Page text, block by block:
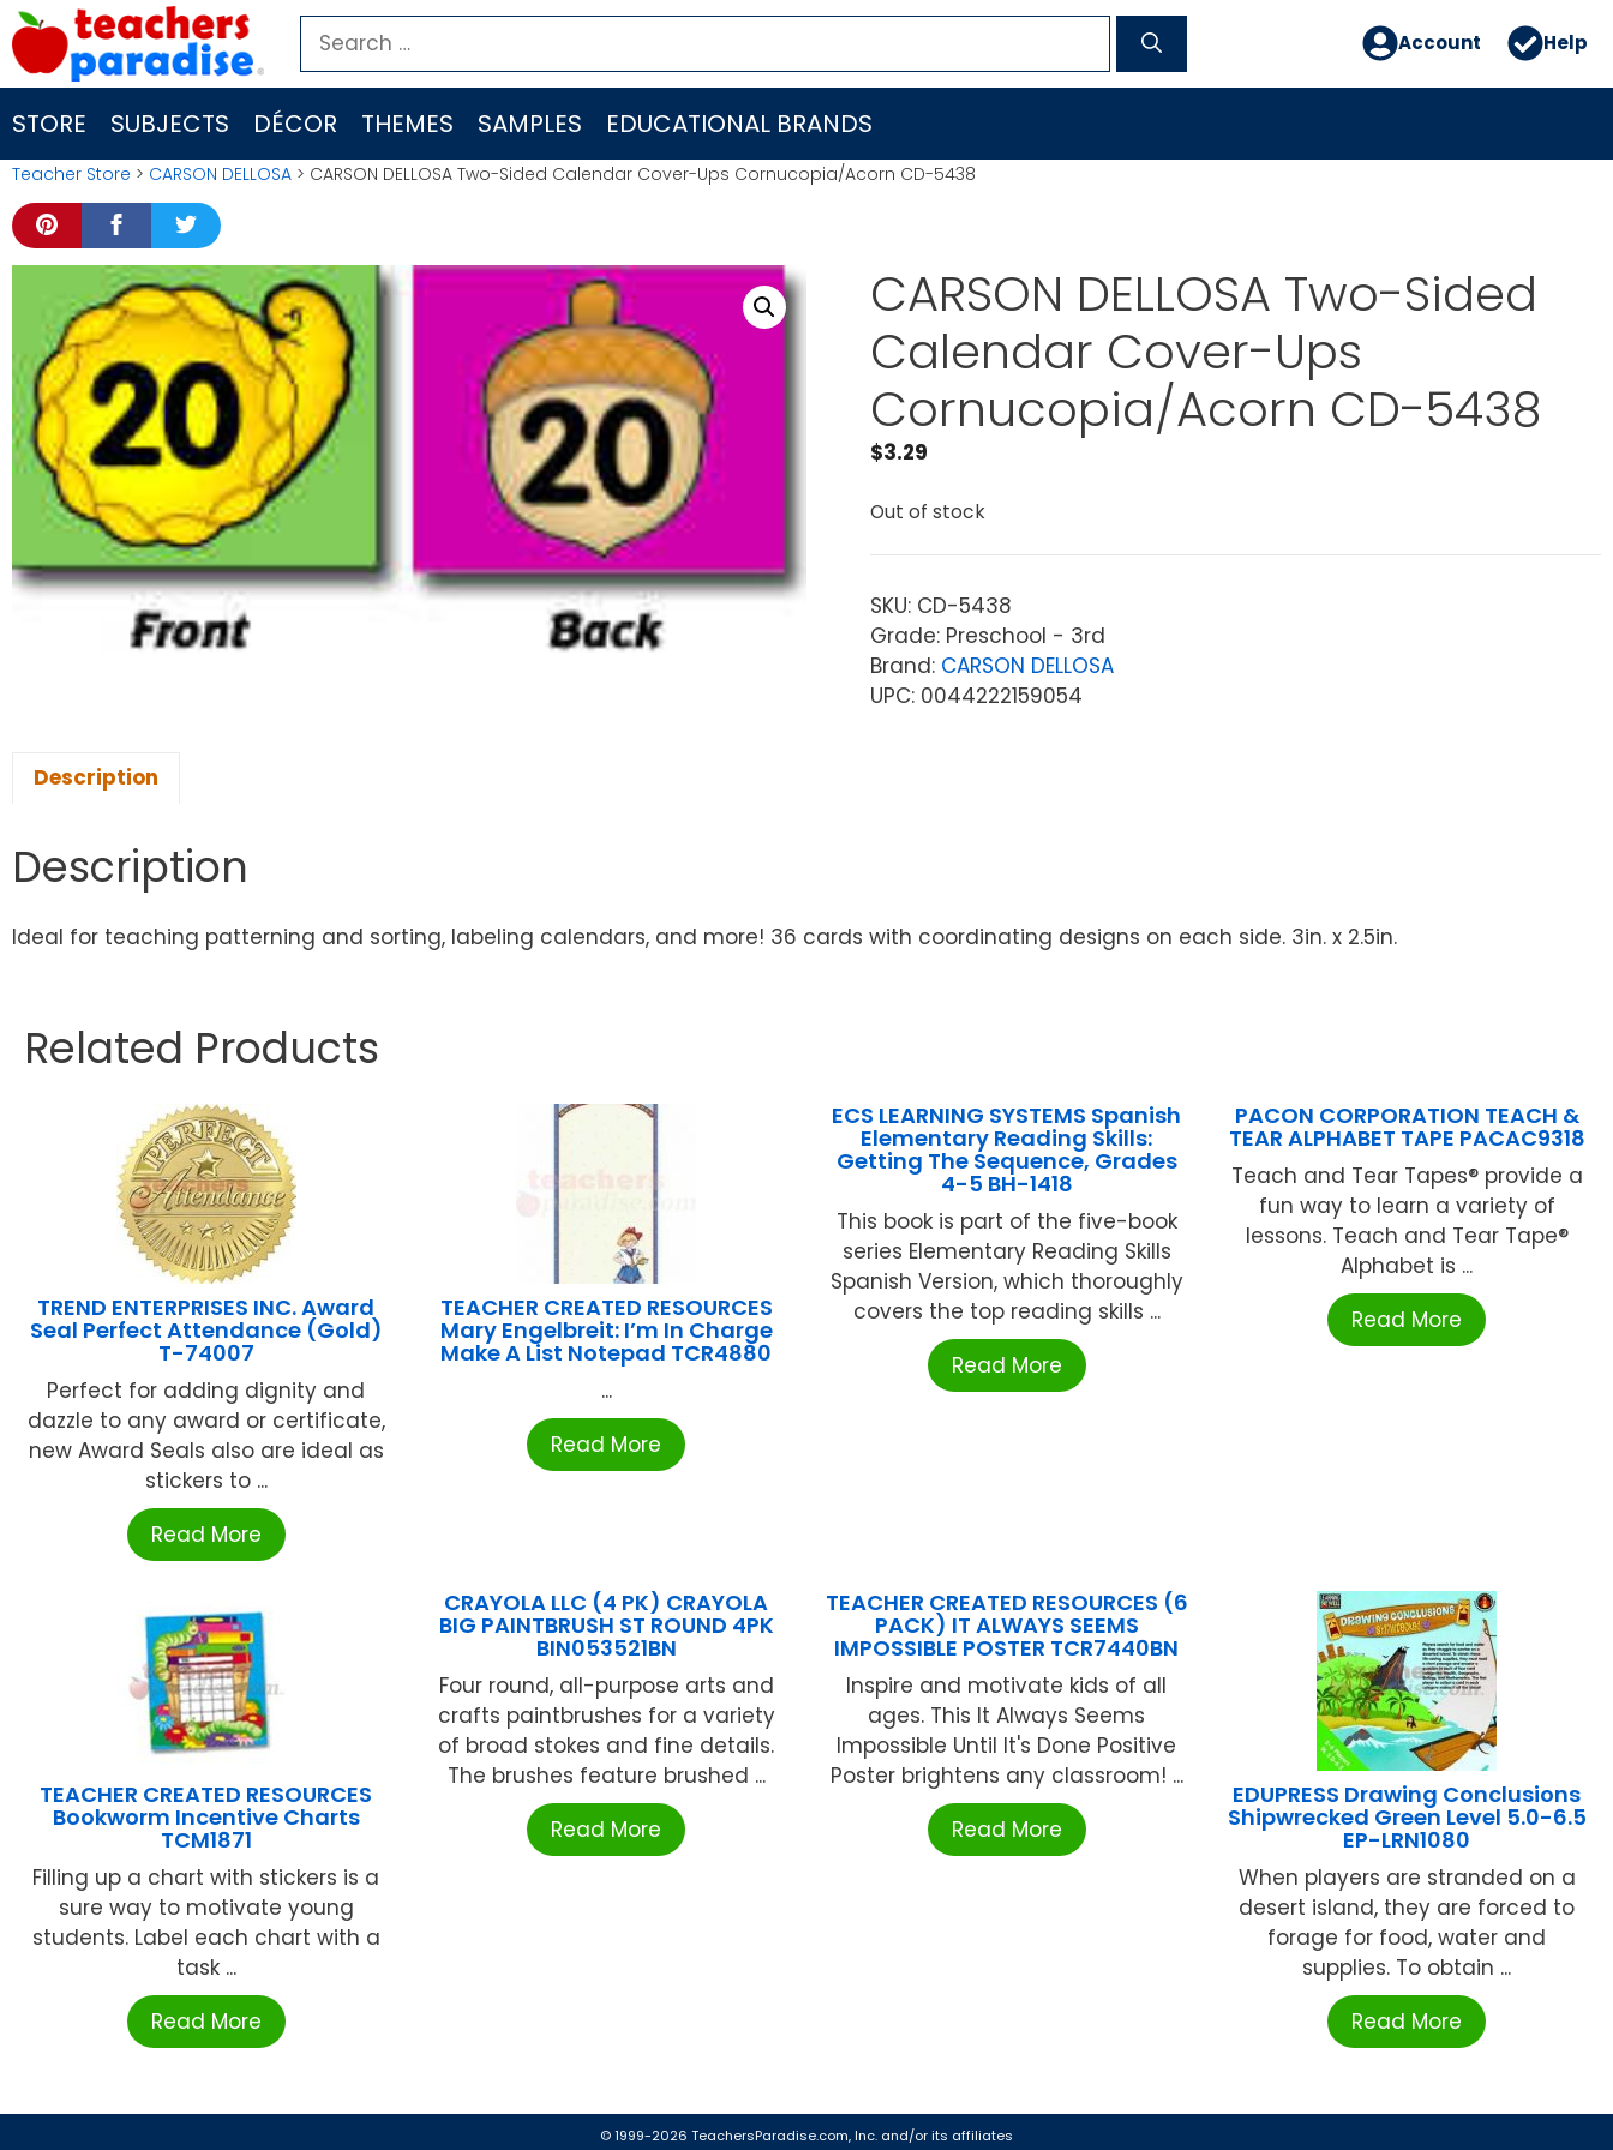
Skip
to
content
Search
for:
Account Help
STORE SUBJECTS DÉCOR THEMES SAMPLES EDUCATIONAL BRANDS
Teacher Store > CARSON DELLOSA > CARSON DELLOSA Two-Sided Calendar Cover-Ups Cornucopia/Acorn CD-5438
CARSON DELLOSA Two-Sided
Calendar Cover-Ups
Cornucopia/Acorn CD-5438
$3.29
Out of stock
SKU: CD-5438
Grade: Preschool - 3rd
Brand: CARSON DELLOSA
UPC: 0044222159054
Description
Description
Ideal for teaching patterning and sorting, labeling calendars, and more! 36 cards with coordinating designs on each side. 3in. x 2.5in.
Related Products
TREND ENTERPRISES INC. Award
Seal Perfect Attendance (Gold)
T-74007
Perfect for adding dignity and
dazzle to any award or certificate,
new Award Seals also are ideal as
stickers to ...
Read More
TEACHER CREATED RESOURCES
Mary Engelbreit: I’m In Charge
Make A List Notepad TCR4880
...
Read More
ECS LEARNING SYSTEMS Spanish
Elementary Reading Skills:
Getting The Sequence, Grades
4-5 BH-1418
This book is part of the five-book
series Elementary Reading Skills
Spanish Version, which thoroughly
covers the top reading skills ...
Read More
PACON CORPORATION TEACH &
TEAR ALPHABET TAPE PACAC9318
Teach and Tear Tapes® provide a
fun way to learn a variety of
lessons. Teach and Tear Tape®
Alphabet is ...
Read More
TEACHER CREATED RESOURCES
Bookworm Incentive Charts
TCM1871
Filling up a chart with stickers is a
sure way to motivate young
students. Label each chart with a
task ...
Read More
CRAYOLA LLC (4 PK) CRAYOLA
BIG PAINTBRUSH ST ROUND 4PK
BIN053521BN
Four round, all-purpose arts and
crafts paintbrushes for a variety
of broad stokes and fine details.
The brushes feature brushed ...
Read More
TEACHER CREATED RESOURCES (6
PACK) IT ALWAYS SEEMS
IMPOSSIBLE POSTER TCR7440BN
Inspire and motivate kids of all
ages. This It Always Seems
Impossible Until It's Done Positive
Poster brightens any classroom! ...
Read More
EDUPRESS Drawing Conclusions
Shipwrecked Green Level 5.0-6.5
EP-LRN1080
When players are stranded on a
desert island, they are forced to
forage for food, water and
supplies. To obtain ...
Read More
© 1999-2026 TeachersParadise.com, Inc. and/or its affiliates